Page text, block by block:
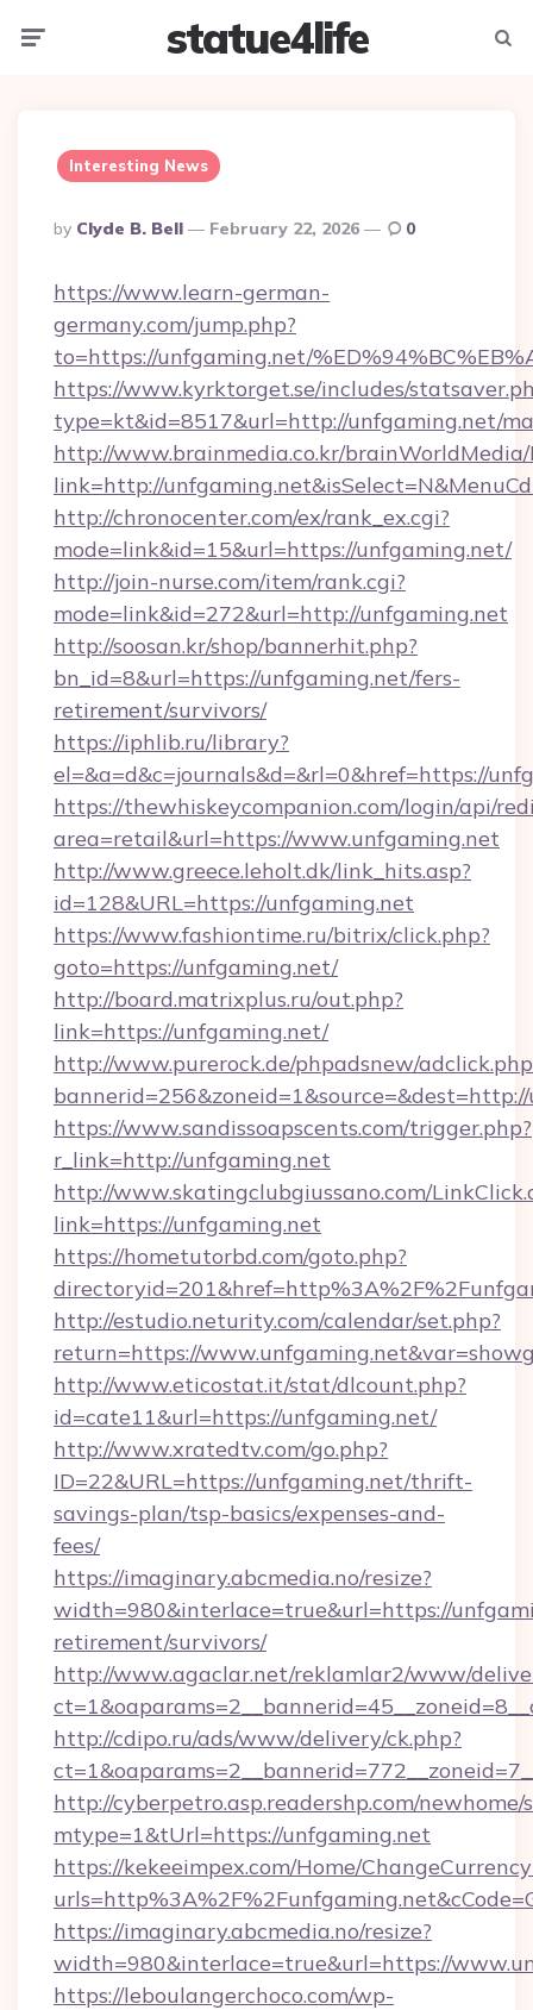
statue4life
Interesting News
Posted
By
By Clyde B. Bell February 22, 2026 0
https://www.learn-german-
germany.com/jump.php?
to=https://unfgaming.net/
https://www.kyrktorget.se/includes/
type=kt&id=8517&url=http://unfgaming.net/
http://www.brainmedia.co.kr/brainWorldMedia/
link=http://
http://chronocenter.com/ex/rank_ex.cgi?
mode=link&id=15&url=https://unfgaming.net/
http://join-nurse.com/item/rank.cgi?
mode=link&id=272&url=http://unfgaming.net
http://soosan.kr/shop/bannerhit.php?
bn_id=8&url=https://unfgaming.net/fers-
retirement/survivors/
https://iphlib.ru/library?
el=&a=d&c=journals&d=&rl=0&href=https://
https://thewhiskeycompanion.com/login/api/
area=retail&url=https://www.unfgaming.net
http://www.greece.leholt.dk/link_hits.asp?
id=128&URL=https://unfgaming.net
https://www.fashiontime.ru/bitrix/click.php?
goto=https://unfgaming.net/
http://board.matrixplus.ru/out.php?
link=https://unfgaming.net/
http://www.purerock.de/phpadsnew/
https://www.sandissoapscents.com/trigger.php?
r_link=http://unfgaming.net
http://www.skatingclubgiussano.com/
link=https://unfgaming.net
https://hometutorbd.com/goto.php?
http://estudio.neturity.com/calendar/set.php?
return=https://
http://www.eticostat.it/stat/dlcount.php?
id=cate11&url=https://unfgaming.net/
http://www.xratedtv.com/go.php?
ID=22&URL=https://unfgaming.net/thrift-
savings-plan/tsp-basics/expenses-and-
fees/
https://imaginary.abcmedia.no/resize?
width=980&interlace=true&url=https://
retirement/survivors/
http://www.agaclar.net/reklamlar2/www/
http://cdipo.ru/ads/www/delivery/ck.php?
http://cyberpetro.asp.readershp.com/
mtype=1&tUrl=https://unfgaming.net
https://kekeeimpex.com/Home/
https://imaginary.abcmedia.no/resize?
width=980&interlace=true&url=https://
https://leboulangerchoco.com/wp-